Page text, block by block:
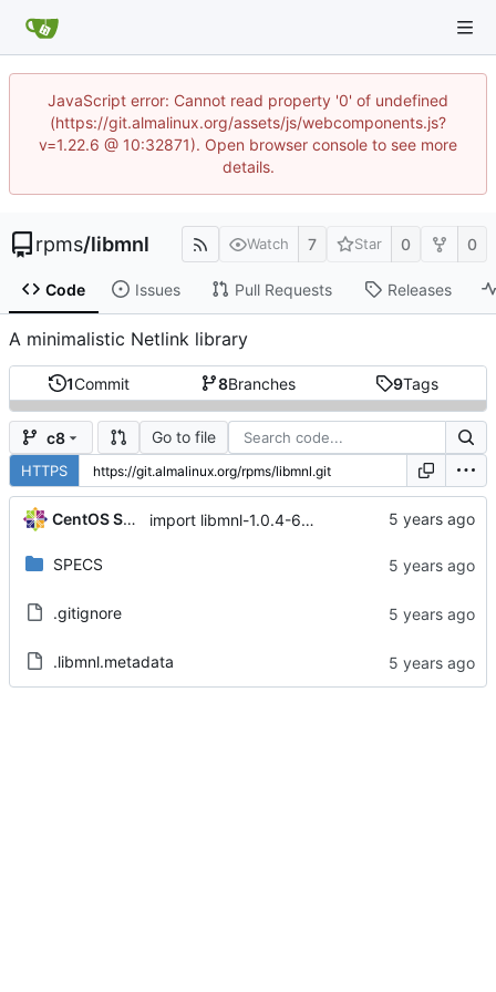
JavaScript error: Cannot read property '0' of undefined
(https://git.almalinux.org/assets/js/webcomponents.js?
v=1.22.6 @ 10:32871). Open browser console to see more
details.
rpms/libmnl Watch 7 Star 0 0
Code Issues Pull Requests Releases
A minimalistic Netlink library
1Commit 8Branches 9Tags
c8 Go to file
HTTPS
CentOS Sources import libmnl-1.0.4-6.el8
SPECS
.gitignore
.libmnl.metadata